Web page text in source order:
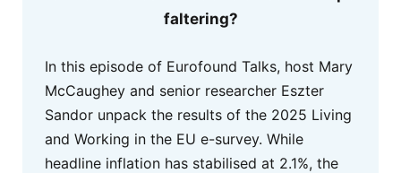
faltering?
In this episode of Eurofound Talks, host Mary
McCaughey and senior researcher Eszter
Sandor unpack the results of the 2025 Living
and Working in the EU e-survey. While
headline inflation has stabilised at 2.1%, the